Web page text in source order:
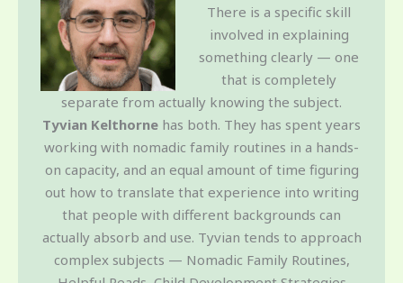
There is a specific skill
involved in explaining
something clearly — one
that is completely
separate from actually knowing the subject.
Tyvian Kelthorne has both. They has spent years
working with nomadic family routines in a hands-
on capacity, and an equal amount of time figuring
out how to translate that experience into writing
that people with different backgrounds can
actually absorb and use. Tyvian tends to approach
complex subjects — Nomadic Family Routines,